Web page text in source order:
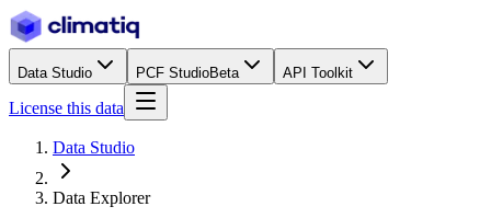
Data Studio PCF StudioBeta API Toolkit
License this data
Data Studio
Data Explorer